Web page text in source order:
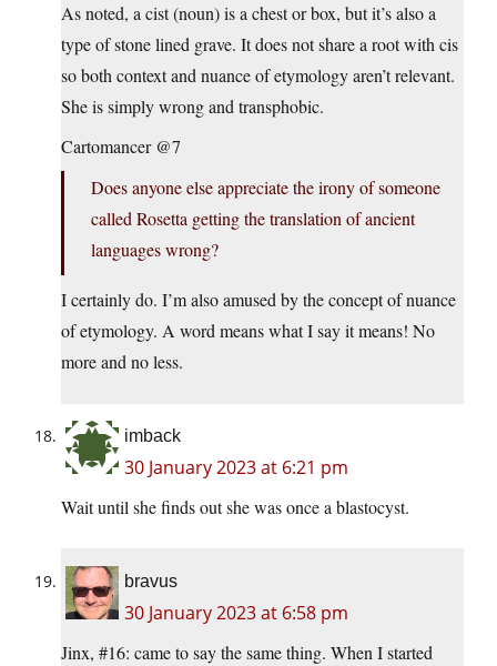
As noted, a cist (noun) is a chest or box, but it’s also a
type of stone lined grave. It does not share a root with cis
so both context and nuance of etymology aren’t relevant.
She is simply wrong and transphobic.
Cartomancer @7
Does anyone else appreciate the irony of someone
called Rosetta getting the translation of ancient
languages wrong?
I certainly do. I’m also amused by the concept of nuance
of etymology. A word means what I say it means! No
more and no less.
imback
30 January 2023 at 6:21 pm
Wait until she finds out she was once a blastocyst.
bravus
30 January 2023 at 6:58 pm
Jinx, #16: came to say the same thing. When I started